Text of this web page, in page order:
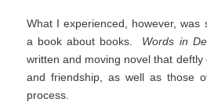
What I experienced, however, was
a book about books. Words in
written and moving novel that
and friendship, as well as those
process.